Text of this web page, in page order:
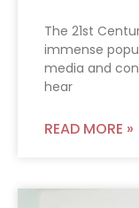
The 21st
immense
media and
hear
READ MORE »